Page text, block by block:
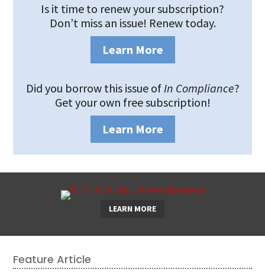
Is it time to renew your subscription?
Don’t miss an issue! Renew today.
Learn More
Did you borrow this issue of In Compliance?
Get your own free subscription!
Learn More
LEARN MORE
Feature Article